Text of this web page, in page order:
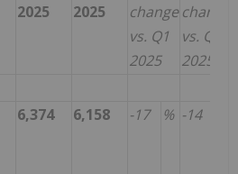
2025
2025
change
vs. Q1
2025
change
vs. Q4
2025
6,374 6,158 -17 % -14